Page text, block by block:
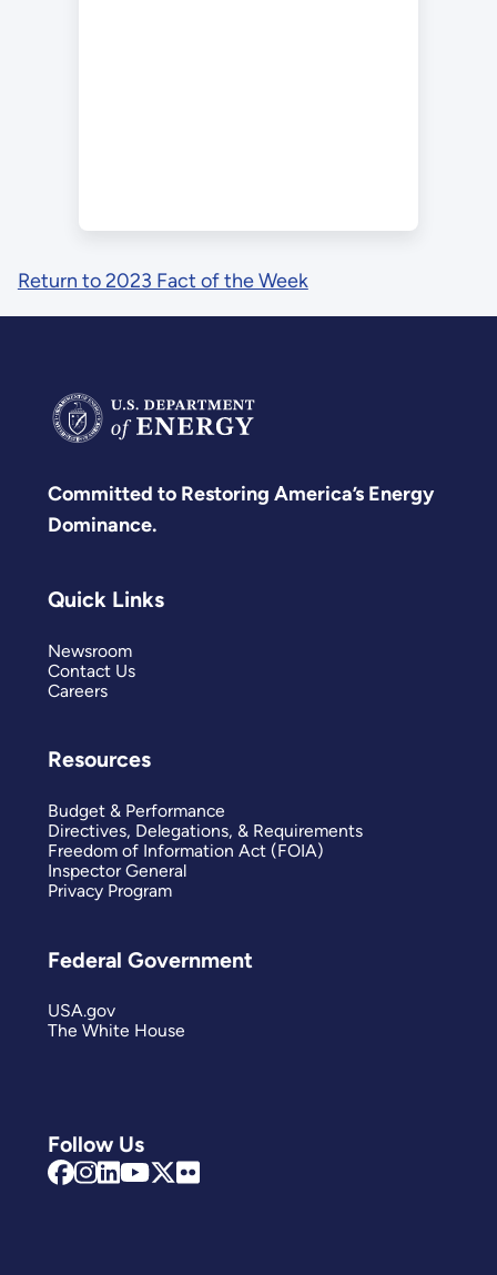
Return to 2023 Fact of the Week
Committed to Restoring America’s Energy
Dominance.
Follow Us
Quick Links
Newsroom
Contact Us
Careers
Resources
Budget & Performance
Directives, Delegations, & Requirements
Freedom of Information Act (FOIA)
Inspector General
Privacy Program
Federal Government
USA.gov
The White House